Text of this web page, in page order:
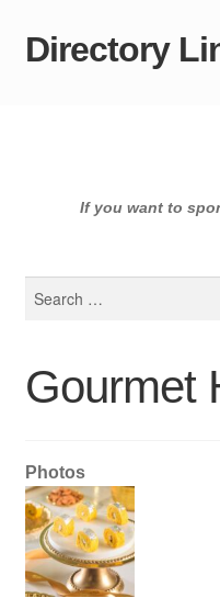
Skip
Skip
Directory
If you want to
Gourmet
Photos